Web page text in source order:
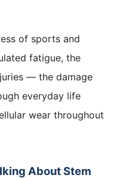
of sports and
fatigue, the
— the damage
everyday life
wear throughout
About Stem